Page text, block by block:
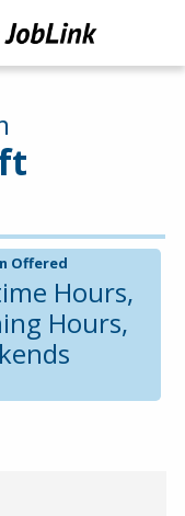
Offered
Hours,
Hours,